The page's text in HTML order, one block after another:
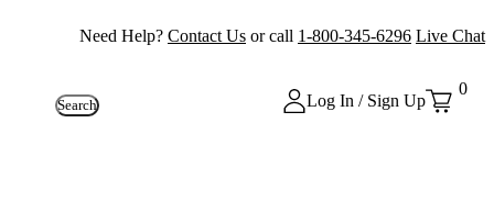
Need Help? Contact Us or call 1-800-345-6296 Live Chat
Search Log In / Sign Up
0